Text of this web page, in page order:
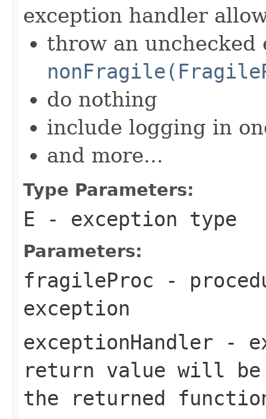
exception handler
throw an unchecked
do nothing
include logging in
and more...
Type Parameters:
E - exception type
Parameters:
fragileProc -
exception
exceptionHandler -
return value will
the returned